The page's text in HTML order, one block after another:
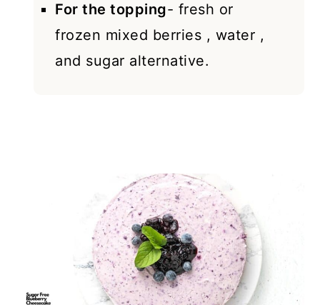
For the topping- fresh or
frozen mixed berries , water ,
and sugar alternative.